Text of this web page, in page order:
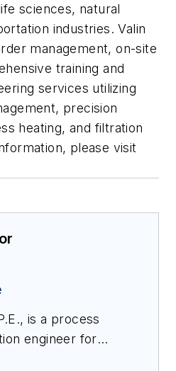
sciences, natural
industries. Valin
management, on-site
training and
services utilizing
precision
heating, and filtration
please visit
is a process
engineer for